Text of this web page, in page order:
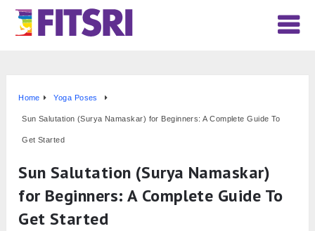
Home Yoga Poses
Sun Salutation (Surya Namaskar) for Beginners: A Complete Guide To
Get Started
Sun Salutation (Surya Namaskar)
for Beginners: A Complete Guide To
Get Started